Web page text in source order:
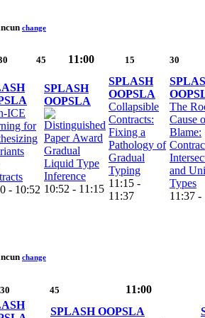
change
45 11:00 15 30
ICE
for
- 10:52
SPLASH
OOPSLA
Gradual
Liquid Type
Inference
10:52 - 11:15
SPLASH
OOPSLA
Collapsible
Contracts:
Fixing a
Pathology of
Gradual
Typing
11:15 -
11:37
The
Cause
Blame:
and
Types
11:37 -
change
30 45 11:00
SPLASH OOPSLA